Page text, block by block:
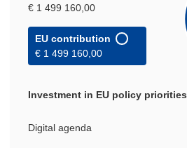
€ 1 499 160,00
EU contribution
€ 1 499 160,00
Investment in EU policy priorities
Digital agenda